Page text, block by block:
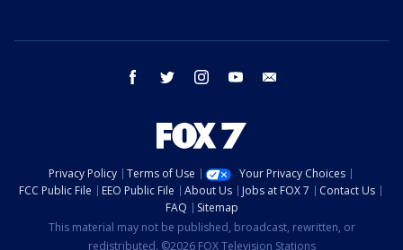
facebook twitter instagram youtube
Privacy Policy Terms of Use
Your Privacy Choices
FCC Public File
EEO Public File About Us Jobs at FOX 7
Contact Us
FAQ
Sitemap
This material may not be published, broadcast, rewritten, or
redistributed. ©2026 FOX Television Stations